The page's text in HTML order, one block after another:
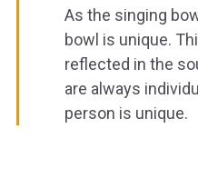
As the singing
bowl is unique.
reflected in the
are always
person is unique.